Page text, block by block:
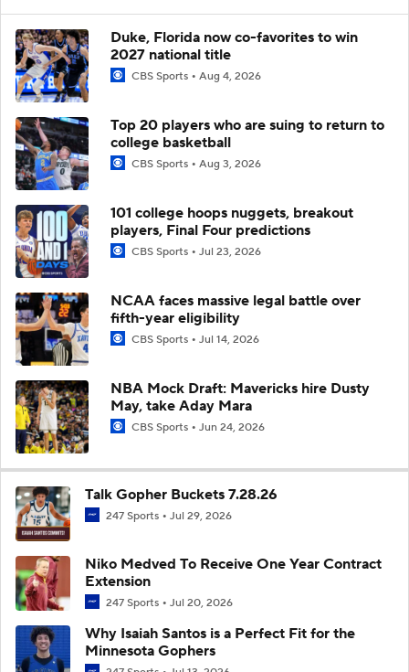
Duke, Florida now co-favorites to win
2027 national title
CBS Sports Aug 4, 2026
Top 20 players who are suing to return to
college basketball
CBS Sports Aug 3, 2026
101 college hoops nuggets, breakout
players, Final Four predictions
CBS Sports Jul 23, 2026
NCAA faces massive legal battle over
fifth-year eligibility
CBS Sports Jul 14, 2026
NBA Mock Draft: Mavericks hire Dusty
May, take Aday Mara
CBS Sports Jun 24, 2026
Talk Gopher Buckets 7.28.26
247 Sports Jul 29, 2026
Niko Medved To Receive One Year Contract
Extension
247 Sports Jul 20, 2026
Why Isaiah Santos is a Perfect Fit for the
Minnesota Gophers